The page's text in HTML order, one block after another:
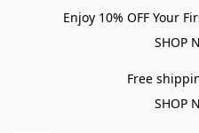
Enjoy 10% OFF Your
SHOP
Free
SHOP